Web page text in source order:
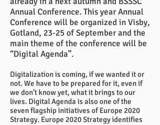
Annual Conference. This year Annual
Conference will be organized in Visby,
Gotland, 23-25 of September and the
main theme of the conference will be
“Digital Agenda”.
Digitalization is coming, if we wanted it or
not. We have to be prepared for it, even if
we don’t know yet, what it brings to our
lives. Digital Agenda is also one of the
seven flagship initiatives of Europe 2020
Strategy. Europe 2020 Strategy identifies